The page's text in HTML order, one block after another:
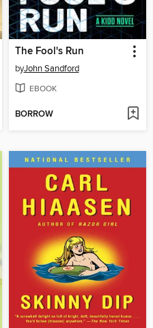
The Fool's Run
byJohn Sandford
EBOOK
BORROW